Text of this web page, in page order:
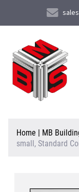
About Us
Products &
Home | MB
small, Standard